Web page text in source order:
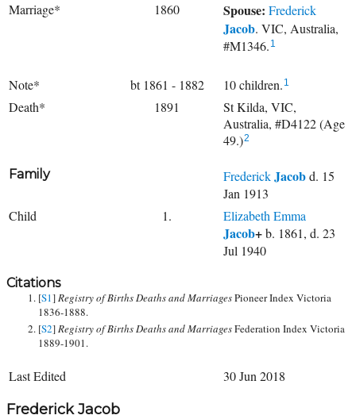
Marriage*
1860 Spouse: Frederick
Jacob. VIC, Australia,
#M1346. 1
Note* bt 1861 - 1882 10 children. 1
Death* 1891
St Kilda, VIC,
Australia, #D4122 (Age
49.)2
Family FrederickJacobd. 15
Jan 1913
Child
1. Elizabeth Emma
Jacob+b. 1861, d. 23
Jul 1940
Citations
[S1]Registry of Births Deaths and MarriagesPioneer Index Victoria
1836-1888.
[S2]Registry of Births Deaths and MarriagesFederation Index Victoria
1889-1901.
Last Edited 30 Jun 2018
Frederick Jacob